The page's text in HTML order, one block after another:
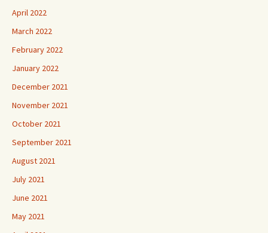
April 2022
March 2022
February 2022
January 2022
December 2021
November 2021
October 2021
September 2021
August 2021
July 2021
June 2021
May 2021